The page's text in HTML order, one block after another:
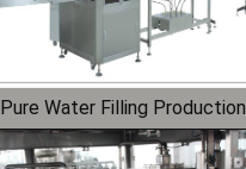
Pure Water Filling Production
Line